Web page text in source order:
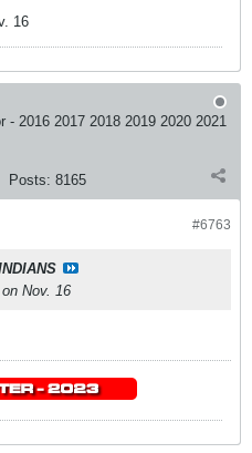
16
- 2016 2017 2018 2019 2020 2021
Posts: 8165
#6763
Nov. 16